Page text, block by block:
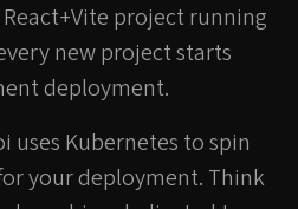
React+Vite project running
new project starts
deployment.
uses Kubernetes to spin
your deployment. Think